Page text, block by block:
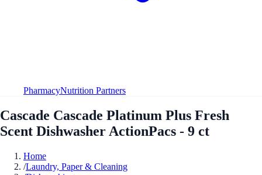
PharmacyNutrition Partners
Cascade Cascade Platinum Plus Fresh
Scent Dishwasher ActionPacs - 9 ct
Home
/Laundry, Paper & Cleaning